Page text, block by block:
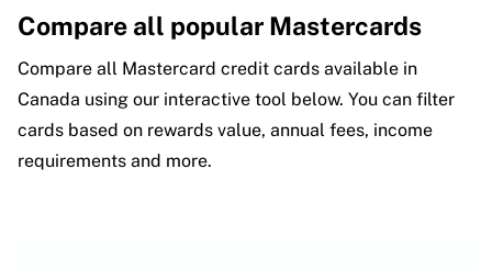
Compare all popular Mastercards
Compare all Mastercard credit cards available in
Canada using our interactive tool below. You can filter
cards based on rewards value, annual fees, income
requirements and more.